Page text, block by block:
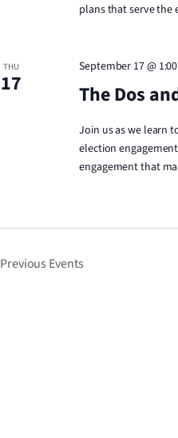
plans that serve the
THU
17 The Dos
September 17 @
Join us as we learn
election
engagement that
Previous Events